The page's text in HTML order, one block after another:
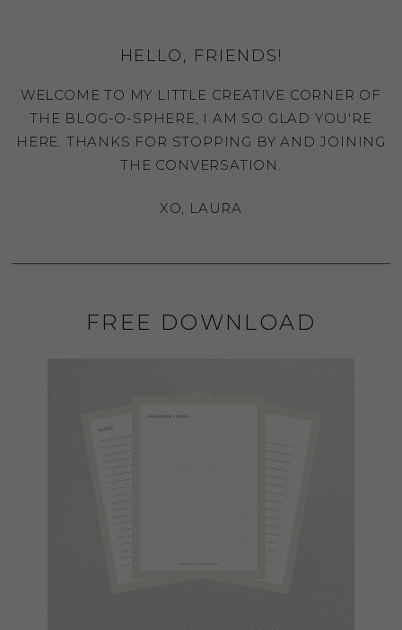
HELLO, FRIENDS!
WELCOME TO MY LITTLE CREATIVE CORNER OF
THE BLOG-O-SPHERE, I AM SO GLAD YOU'RE
HERE. THANKS FOR STOPPING BY AND JOINING
THE CONVERSATION.
XO, LAURA
FREE DOWNLOAD